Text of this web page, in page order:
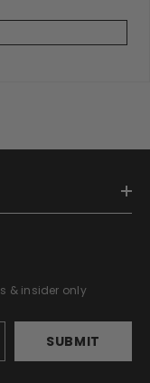
& insider only
SUBMIT